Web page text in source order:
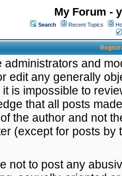
My Forum -
Search Recent Topics
administrators and
edit any generally
it is impossible to
that all posts
the author and not
(except for posts by
not to post any